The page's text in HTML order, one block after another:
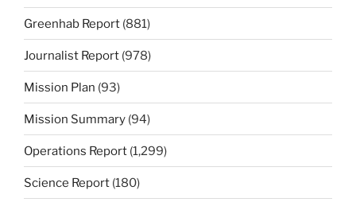
Greenhab Report (881)
Journalist Report (978)
Mission Plan (93)
Mission Summary (94)
Operations Report (1,299)
Science Report (180)